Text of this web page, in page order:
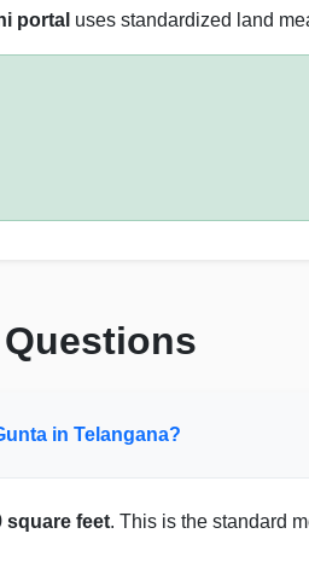
portal uses standardized land
in Telangana?
square feet. This is the standard